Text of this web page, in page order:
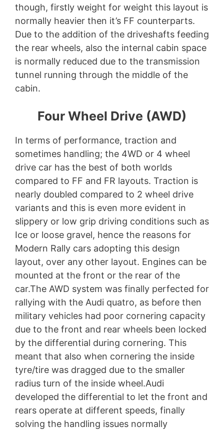
though, firstly weight for weight this layout is
normally heavier then it’s FF counterparts.
Due to the addition of the driveshafts feeding
the rear wheels, also the internal cabin space
is normally reduced due to the transmission
tunnel running through the middle of the
cabin.
Four Wheel Drive (AWD)
In terms of performance, traction and
sometimes handling; the 4WD or 4 wheel
drive car has the best of both worlds
compared to FF and FR layouts. Traction is
nearly doubled compared to 2 wheel drive
variants and this is even more evident in
slippery or low grip driving conditions such as
Ice or loose gravel, hence the reasons for
Modern Rally cars adopting this design
layout, over any other layout. Engines can be
mounted at the front or the rear of the
car.The AWD system was finally perfected for
rallying with the Audi quatro, as before then
military vehicles had poor cornering capacity
due to the front and rear wheels been locked
by the differential during cornering. This
meant that also when cornering the inside
tyre/tire was dragged due to the smaller
radius turn of the inside wheel.Audi
developed the differential to let the front and
rears operate at different speeds, finally
solving the handling issues normally